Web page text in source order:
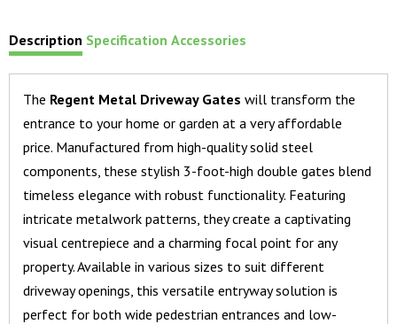
Description Specification Accessories
The Regent Metal Driveway Gates will transform the
entrance to your home or garden at a very affordable
price. Manufactured from high-quality solid steel
components, these stylish 3-foot-high double gates blend
timeless elegance with robust functionality. Featuring
intricate metalwork patterns, they create a captivating
visual centrepiece and a charming focal point for any
property. Available in various sizes to suit different
driveway openings, this versatile entryway solution is
perfect for both wide pedestrian entrances and low-